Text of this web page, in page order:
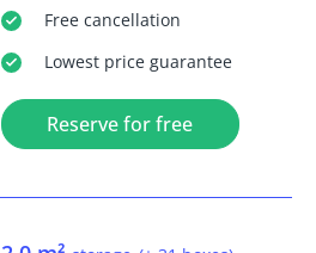
Freecancellation
Lowest price guarantee
Reserve for free